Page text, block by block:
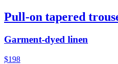
Pull-on tapered
Garment-dyed linen
$198